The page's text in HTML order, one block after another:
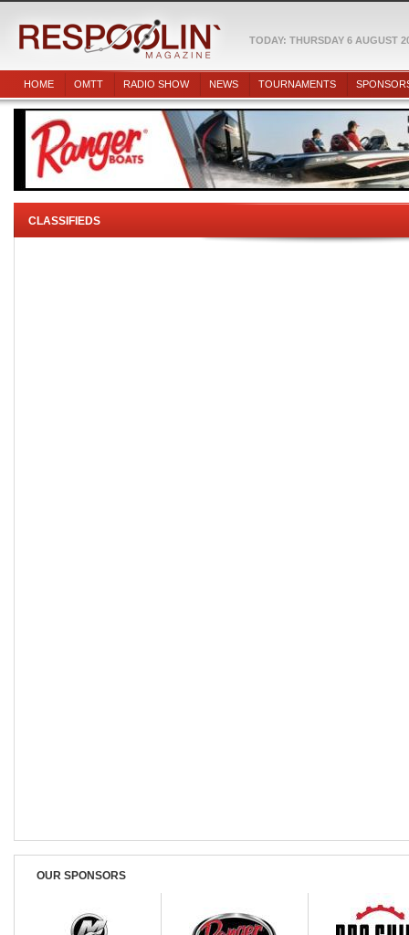
TODAY: THURSDAY 6 AUGUST
HOME OMTT RADIO SHOW NEWS TOURNAMENTS
CLASSIFIEDS
OUR SPONSORS